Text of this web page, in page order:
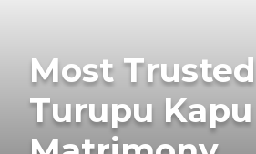
Most Trusted
Turupu Kapu